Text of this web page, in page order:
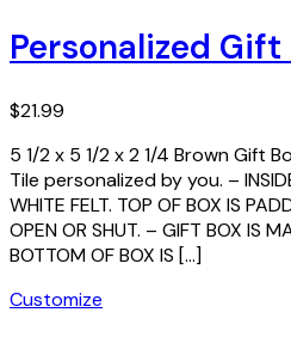
Personalized Gift
$21.99
5 1/2 x 5 1/2 x 2 1/4 Brown Gift
Tile personalized by you. –
WHITE FELT. TOP OF BOX IS
OPEN OR SHUT. – GIFT BOX IS
BOTTOM OF BOX IS […]
Customize